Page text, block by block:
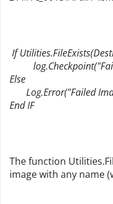
If
Else
Log.Error("Failed
End IF
The function
image with any name